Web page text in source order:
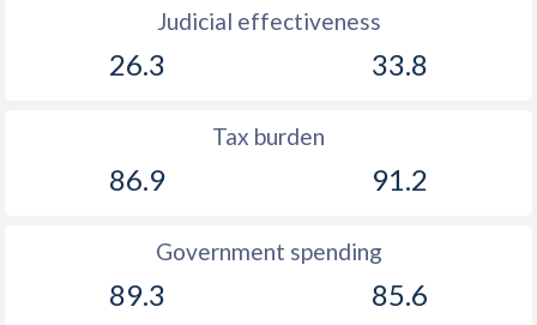
Judicial effectiveness
26.3 33.8
Tax burden
86.9 91.2
Government spending
89.3 85.6